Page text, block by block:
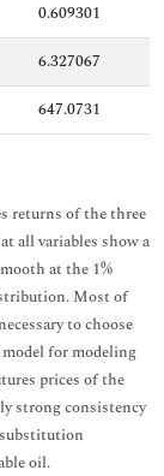
0.609301
6.327067
647.0731
returns of the three
all variables show a
at the 1%
Most of
to choose
for modeling
prices of the
strong consistency
oil.